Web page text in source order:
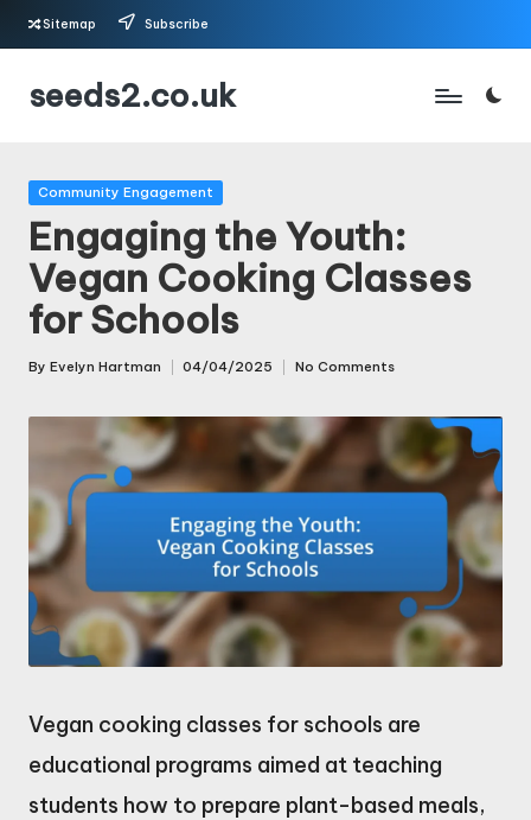
Skip
Sitemap Subscribe
seeds2.co.uk
Posted
Community Engagement
Engaging the Youth:
Vegan Cooking Classes
for Schools
Posted
By Evelyn Hartman 04/04/2025 No Comments
Vegan cooking classes for schools are
educational programs aimed at teaching
students how to prepare plant-based meals,